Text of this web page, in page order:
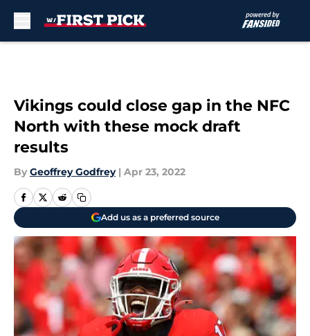
Vikings could close gap in the NFC
North with these mock draft
results
By Geoffrey Godfrey | Apr 23, 2022
Add us as a preferred source